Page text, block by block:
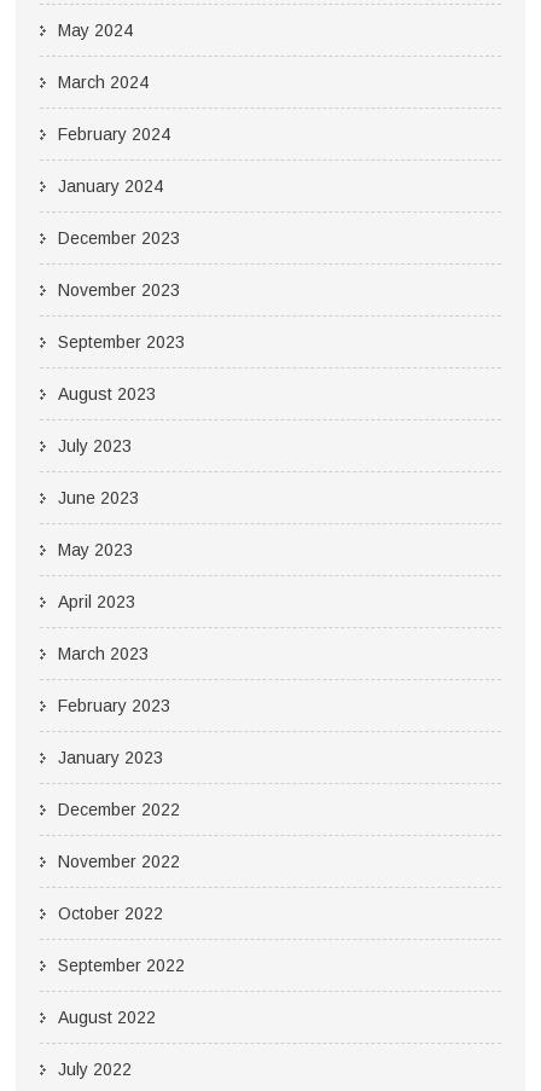
May 2024
March 2024
February 2024
January 2024
December 2023
November 2023
September 2023
August 2023
July 2023
June 2023
May 2023
April 2023
March 2023
February 2023
January 2023
December 2022
November 2022
October 2022
September 2022
August 2022
July 2022